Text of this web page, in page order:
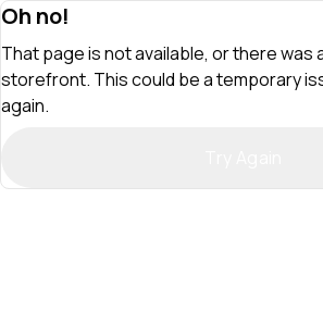
Oh no!
That page is not available, or there was
storefront. This could be a temporary
again.